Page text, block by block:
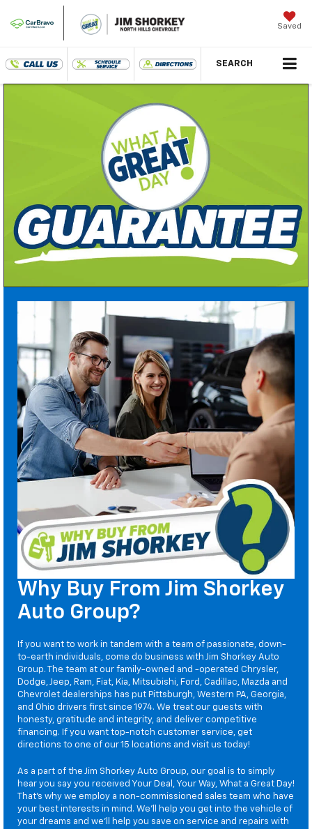
Saved
SEARCH
Why Buy From Jim Shorkey
Auto Group?
If you want to work in tandem with a team of passionate, down-
to-earth individuals, come do business with Jim Shorkey Auto
Group. The team at our family-owned and -operated Chrysler,
Dodge, Jeep, Ram, Fiat, Kia, Mitsubishi, Ford, Cadillac, Mazda and
Chevrolet dealerships has put Pittsburgh, Western PA, Georgia,
and Ohio drivers first since 1974. We treat our guests with
honesty, gratitude and integrity, and deliver competitive
financing. If you want top-notch customer service, get
directions to one of our 15 locations and visit us today!
As a part of the Jim Shorkey Auto Group, our goal is to simply
hear you say you received Your Deal, Your Way, What a Great Day!
That's why we employ a non-commissioned sales team who have
your best interests in mind. We'll help you get into the vehicle of
your dreams and we'll help you save on service and repairs with